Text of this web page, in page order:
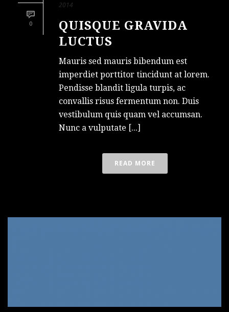
0
2014
QUISQUE GRAVIDA
LUCTUS
Mauris sed mauris bibendum est
imperdiet porttitor tincidunt at lorem.
Pendisse blandit ligula turpis, ac
convallis risus fermentum non. Duis
vestibulum quis quam vel accumsan.
Nunc a vulputate [...]
READ MORE